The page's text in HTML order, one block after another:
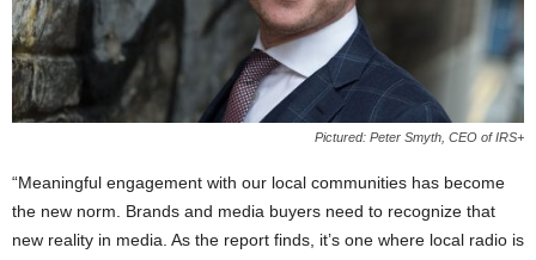
Pictured: Peter Smyth, CEO of IRS+
“Meaningful engagement with our local communities has become
the new norm. Brands and media buyers need to recognize that
new reality in media. As the report finds, it’s one where local radio is